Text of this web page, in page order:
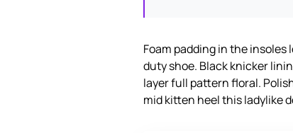
Foam padding in the
duty shoe. Black knicker
layer full pattern floral.
mid kitten heel this ladylike